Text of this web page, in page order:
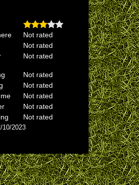
Not rated
Not rated
Not rated
Not rated
Not rated
Not rated
Not rated
Not rated
10/2023